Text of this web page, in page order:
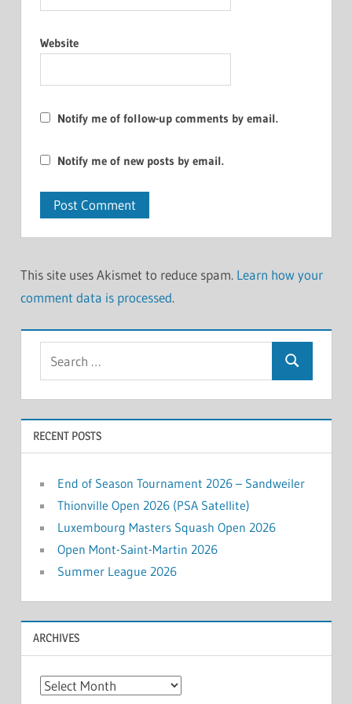
Website
Notify me of follow-up comments by email.
Notify me of new posts by email.
This site uses Akismet to reduce spam. Learn how your
comment data is processed.
Search
RECENT POSTS
End of Season Tournament 2026 – Sandweiler
Thionville Open 2026 (PSA Satellite)
Luxembourg Masters Squash Open 2026
Open Mont-Saint-Martin 2026
Summer League 2026
ARCHIVES
Archives